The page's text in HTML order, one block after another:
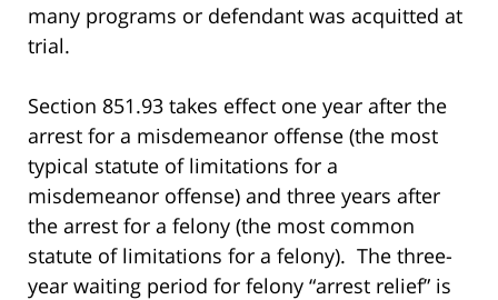
many programs or defendant was acquitted at
trial.
Section 851.93 takes effect one year after the
arrest for a misdemeanor offense (the most
typical statute of limitations for a
misdemeanor offense) and three years after
the arrest for a felony (the most common
statute of limitations for a felony). The three-
year waiting period for felony “arrest relief” is